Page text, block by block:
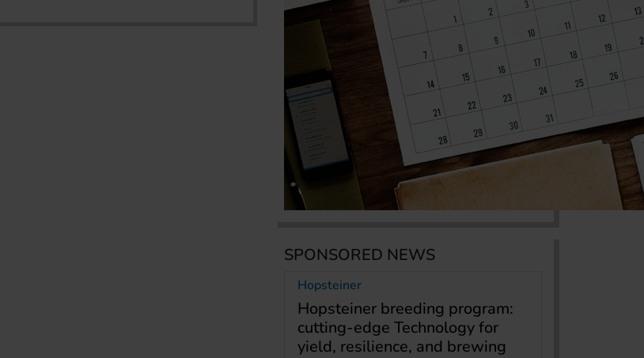
SPONSORED NEWS
Hopsteiner
Hopsteiner breeding program:
cutting-edge Technology for
yield, resilience, and brewing